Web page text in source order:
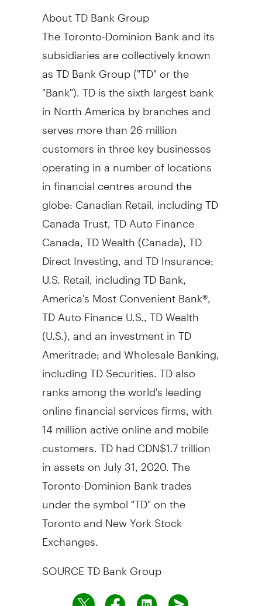
About TD Bank Group
The Toronto-Dominion Bank and its
subsidiaries are collectively known
as TD Bank Group ("TD" or the
"Bank"). TD is the sixth largest bank
inNorth Americaby branches and
serves more than 26 million
customers in three key businesses
operating in a number of locations
in financial centres around the
globe: Canadian Retail, including TD
Canada Trust, TD Auto Finance
Canada, TD Wealth (Canada), TD
Direct Investing, and TD Insurance;
U.S. Retail, including TD Bank,
America's Most Convenient Bank®,
TD Auto Finance U.S., TD Wealth
(U.S.), and an investment in TD
Ameritrade; and Wholesale Banking,
including TD Securities. TD also
ranks among the world's leading
online financial services firms, with
14 million active online and mobile
customers. TD hadCDN$1.7 trillion
in assets on July 31, 2020. The
Toronto-Dominion Bank trades
under the symbol "TD" on the
Torontoand New York Stock
Exchanges.
SOURCE TD Bank Group